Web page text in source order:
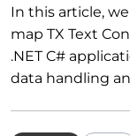
In this article,
map TX Text
.NET C#
data handling